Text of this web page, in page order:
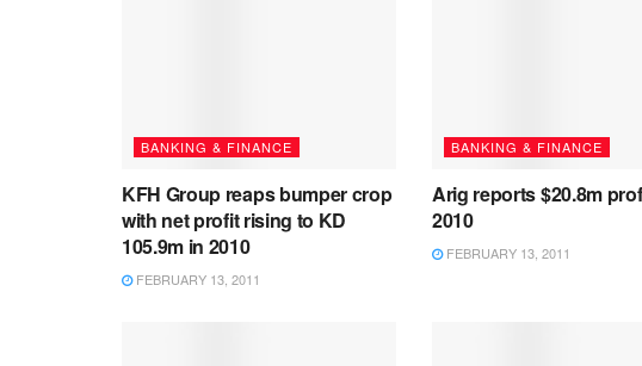
BANKING & FINANCE
KFH Group reaps bumper crop
with net profit rising to KD
105.9m in 2010
FEBRUARY 13, 2011
BANKING & FINANCE
Arig reports $20.8m
2010
FEBRUARY 13, 2011